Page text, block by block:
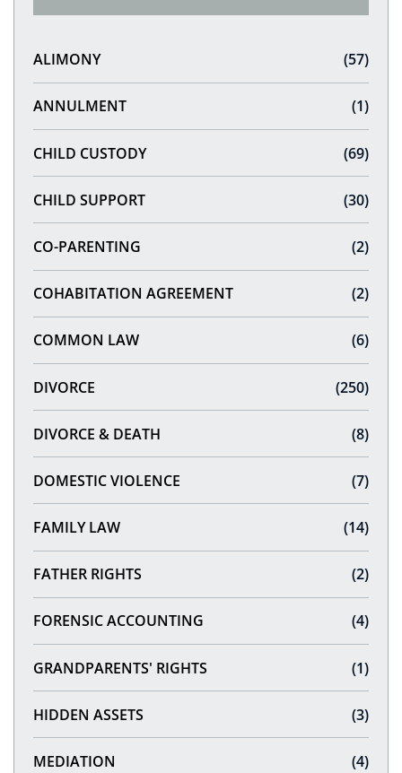
ALIMONY (57)
ANNULMENT (1)
CHILD CUSTODY (69)
CHILD SUPPORT (30)
CO-PARENTING (2)
COHABITATION AGREEMENT (2)
COMMON LAW (6)
DIVORCE (250)
DIVORCE & DEATH (8)
DOMESTIC VIOLENCE (7)
FAMILY LAW (14)
FATHER RIGHTS (2)
FORENSIC ACCOUNTING (4)
GRANDPARENTS' RIGHTS (1)
HIDDEN ASSETS (3)
MEDIATION (4)